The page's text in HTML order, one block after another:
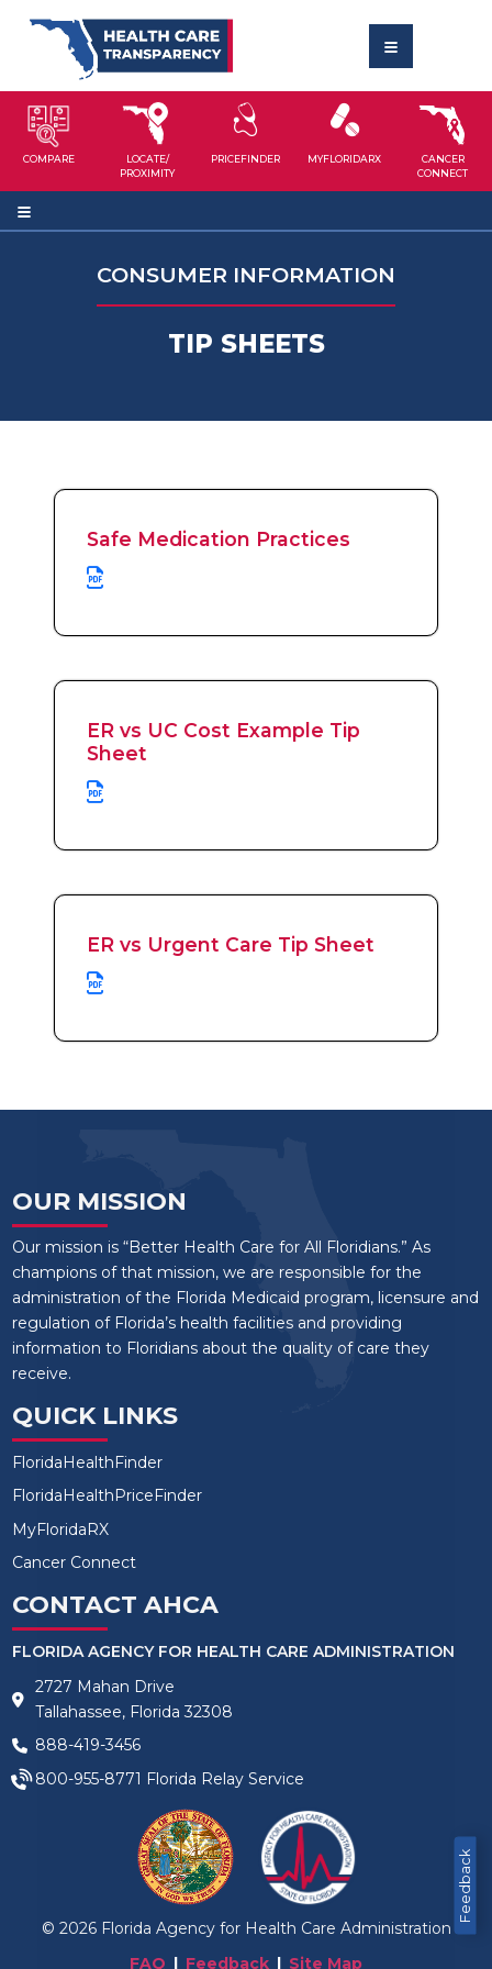
COMPARE
LOCATE/
PROXIMITY
PRICEFINDER MYFLORIDARX
CANCER
CONNECT
CONSUMER INFORMATION
TIP SHEETS
Safe Medication Practices
ER vs UC Cost Example Tip
Sheet
ER vs Urgent Care Tip Sheet
Feedback
OUR MISSION
Our mission is “Better Health Care for All Floridians.” As
champions of that mission, we are responsible for the
administration of the Florida Medicaid program, licensure and
regulation of Florida’s health facilities and providing
information to Floridians about the quality of care they
receive.
QUICK LINKS
FloridaHealthFinder
FloridaHealthPriceFinder
MyFloridaRX
Cancer Connect
CONTACT AHCA
FLORIDA AGENCY FOR HEALTH CARE ADMINISTRATION
2727 Mahan Drive
Tallahassee, Florida 32308
888-419-3456
800-955-8771 Florida Relay Service
© 2026Florida Agency for Health Care Administration
FAQ
Feedback Site Map